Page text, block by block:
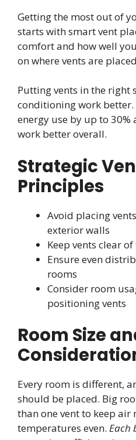
Getting the most out of
starts with smart vent
comfort and how well
on where vents are
Putting vents in the right
conditioning work better.
energy use by up to
work better overall.
Strategic
Principles
Avoid placing
exterior walls
Keep vents clear
Ensure even
rooms
Consider room
positioning vents
Room Size
Every room is different,
should be placed. Big
than one vent to keep air
temperatures even. Each